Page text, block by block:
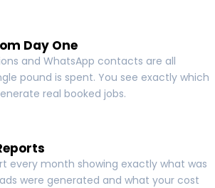
Day One
and WhatsApp contacts are all
pound is spent. You see exactly which
real booked jobs.
every month showing exactly what was
were generated and what your cost